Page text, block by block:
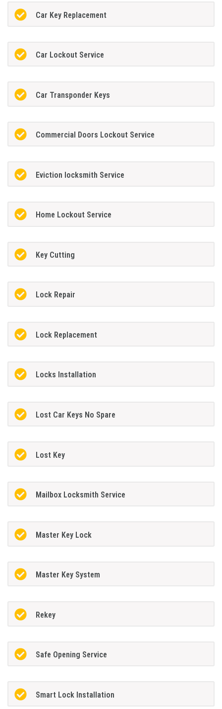
Car Key Replacement
Car Lockout Service
Car Transponder Keys
Commercial Doors Lockout Service
Eviction locksmith Service
Home Lockout Service
Key Cutting
Lock Repair
Lock Replacement
Locks Installation
Lost Car Keys No Spare
Lost Key
Mailbox Locksmith Service
Master Key Lock
Master Key System
Rekey
Safe Opening Service
Smart Lock Installation